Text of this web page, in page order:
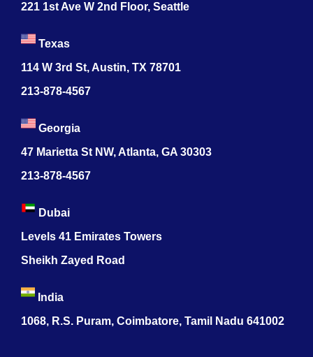
221 1st Ave W 2nd Floor, Seattle
Texas
114 W 3rd St, Austin, TX 78701
213-878-4567
Georgia
47 Marietta St NW, Atlanta, GA 30303
213-878-4567
Dubai
Levels 41 Emirates Towers
Sheikh Zayed Road
India
1068, R.S. Puram, Coimbatore, Tamil Nadu 641002